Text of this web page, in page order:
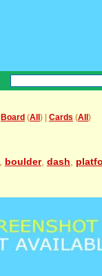
Board (All ) | Cards (All )
boulder, dash